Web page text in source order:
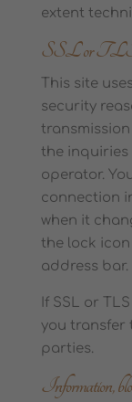
extent
SSL or TLS
This site
security
the inquiries
operator.
connection
when it
the lock
address bar.
If SSL or
you transfer
parties.
Information,